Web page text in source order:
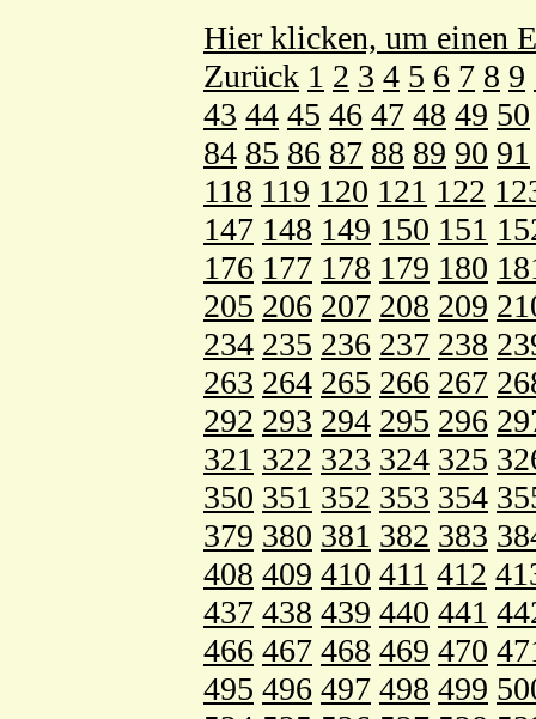
Hier klicken, um einen
Zurück 1 2 3 4 5 6 7 8 9
43 44 45 46 47 48 49 50
84 85 86 87 88 89 90 91
118 119 120 121 122
147 148 149 150 151
176 177 178 179 180
205 206 207 208 209
234 235 236 237 238
263 264 265 266 267
292 293 294 295 296
321 322 323 324 325
350 351 352 353 354
379 380 381 382 383
408 409 410 411 412
437 438 439 440 441
466 467 468 469 470
495 496 497 498 499